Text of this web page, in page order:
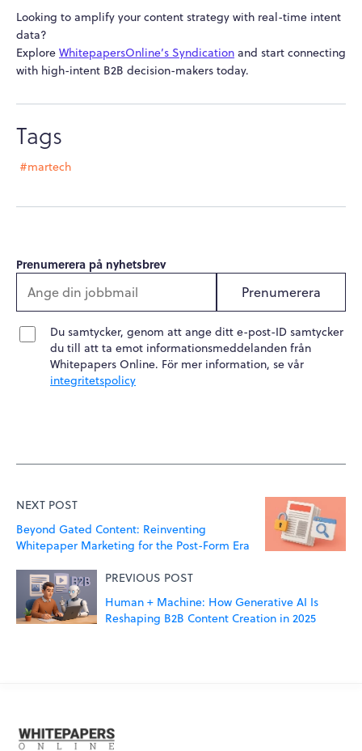
Looking to amplify your content strategy with real-time intent
data?
Explore WhitepapersOnline’s Syndication and start connecting
with high-intent B2B decision-makers today.
Tags
#martech
Prenumerera på nyhetsbrev
Prenumerera
Du samtycker, genom att ange ditt e-post-ID samtycker
du till att ta emot informationsmeddelanden från
Whitepapers Online. För mer information, se vår
integritetspolicy
NEXT POST
Beyond Gated Content: Reinventing
Whitepaper Marketing for the Post-Form Era
PREVIOUS POST
Human + Machine: How Generative AI Is
Reshaping B2B Content Creation in 2025